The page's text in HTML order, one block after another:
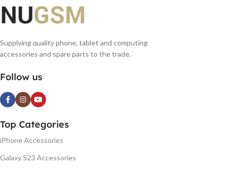
Supplying quality phone, tablet and computing
accessories and spare parts to the trade.
Follow us
Top Categories
iPhone Accessories
Galaxy S23 Accessories